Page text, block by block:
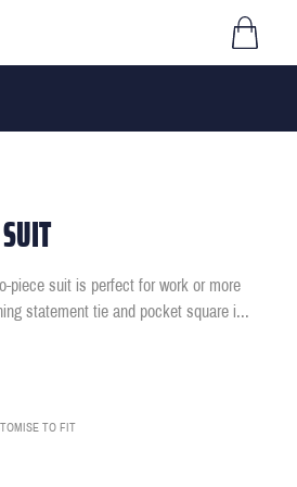
piece suit is perfect for work or more
statement tie and pocket square i...
TO FIT